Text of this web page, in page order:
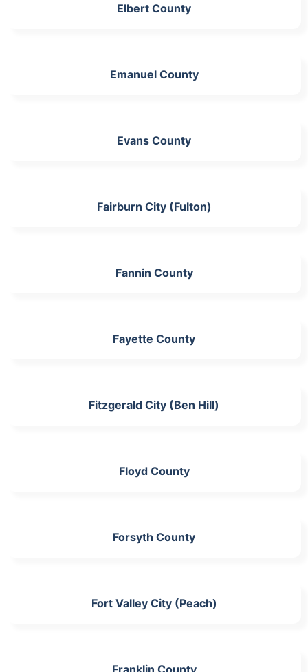
Elbert County
Emanuel County
Evans County
Fairburn City (Fulton)
Fannin County
Fayette County
Fitzgerald City (Ben Hill)
Floyd County
Forsyth County
Fort Valley City (Peach)
Franklin County